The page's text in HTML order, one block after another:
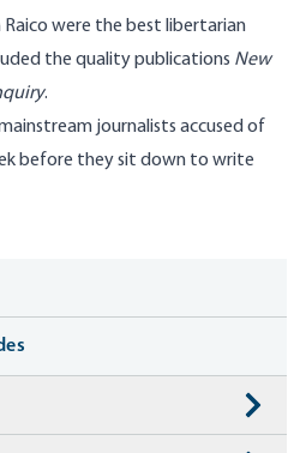
Raico were the best libertarian
the quality publications New
.
journalists accused of
before they sit down to write